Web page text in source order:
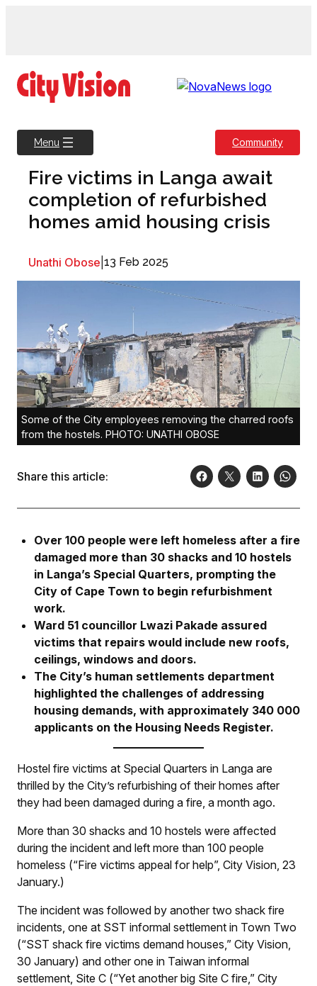
Menu Community
Fire victims in Langa await
completion of refurbished
homes amid housing crisis
Unathi Obose 13 Feb 2025
Some of the City employees removing the charred roofs
from the hostels. PHOTO: UNATHI OBOSE
Share this article:
Over 100 people were left homeless after a fire
damaged more than 30 shacks and 10 hostels
in Langa’s Special Quarters, prompting the
City of Cape Town to begin refurbishment
work.
Ward 51 councillor Lwazi Pakade assured
victims that repairs would include new roofs,
ceilings, windows and doors.
The City’s human settlements department
highlighted the challenges of addressing
housing demands, with approximately 340 000
applicants on the Housing Needs Register.
Hostel fire victims at Special Quarters in Langa are
thrilled by the City’s refurbishing of their homes after
they had been damaged during a fire, a month ago.
More than 30 shacks and 10 hostels were affected
during the incident and left more than 100 people
homeless (“Fire victims appeal for help”, City Vision , 23
January.)
The incident was followed by another two shack fire
incidents, one at SST informal settlement in Town Two
(“SST shack fire victims demand houses,” City Vision
30 January) and other one in Taiwan informal
settlement, Site C (“Yet another big Site C fire,” City